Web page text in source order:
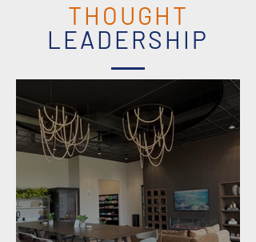
THOUGHT
LEADERSHIP